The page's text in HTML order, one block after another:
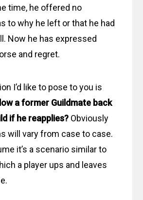
time, he offered no
to why he left or that he had
Now he has expressed
and regret.
I’d like to pose to you is
a former Guildmate back
if he reapplies? Obviously
will vary from case to case.
it’s a scenario similar to
a player ups and leaves